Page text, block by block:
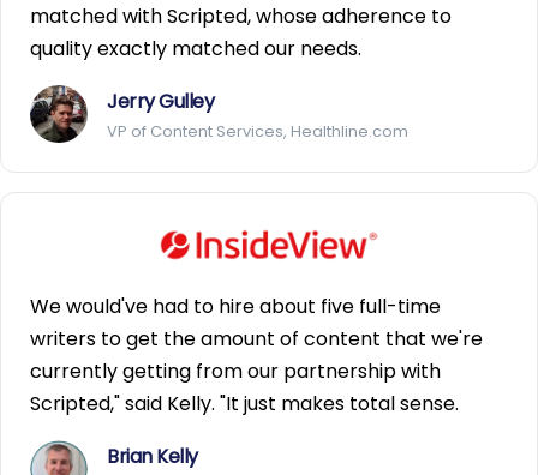
matched with Scripted, whose adherence to
quality exactly matched our needs.
Jerry Gulley
VP of Content Services, Healthline.com
We would've had to hire about five full-time
writers to get the amount of content that we're
currently getting from our partnership with
Scripted," said Kelly. "It just makes total sense.
Brian Kelly